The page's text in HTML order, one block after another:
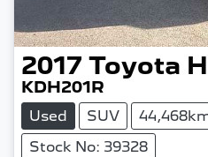
2017 Toyota
KDH201R
Used SUV
Stock No: 39328